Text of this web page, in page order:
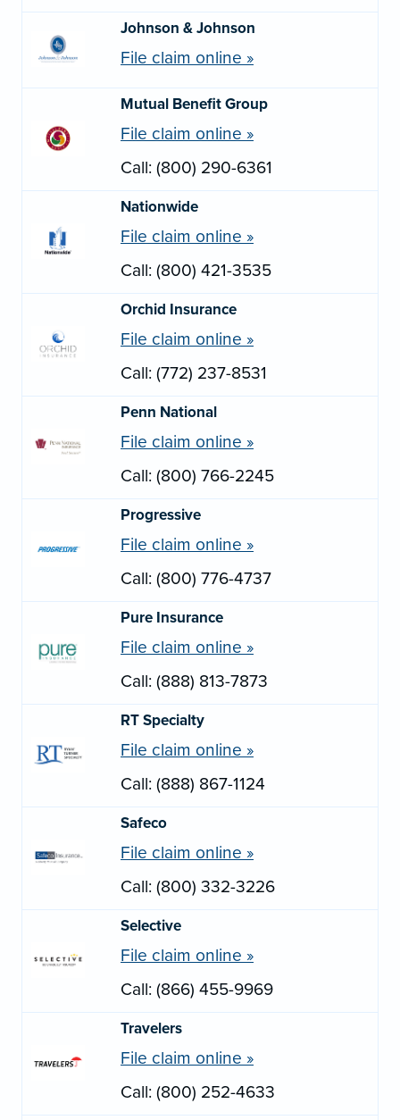
Johnson & Johnson
File claim online »
Mutual Benefit Group
File claim online »
Call: (800) 290-6361
Nationwide
File claim online »
Call: (800) 421-3535
Orchid Insurance
File claim online »
Call: (772) 237-8531
Penn National
File claim online »
Call: (800) 766-2245
Progressive
File claim online »
Call: (800) 776-4737
Pure Insurance
File claim online »
Call: (888) 813-7873
RT Specialty
File claim online »
Call: (888) 867-1124
Safeco
File claim online »
Call: (800) 332-3226
Selective
File claim online »
Call: (866) 455-9969
Travelers
File claim online »
Call: (800) 252-4633